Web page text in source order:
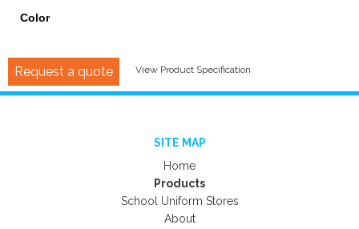
Color
Request a quote View Product Specification
SITE MAP
Home
Products
School Uniform Stores
About